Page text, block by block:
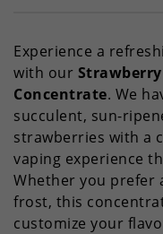
Experience a
with our
Concentrate. We
succulent, sun-
strawberries with a
vaping experience
Whether you prefer
frost, this
customize your